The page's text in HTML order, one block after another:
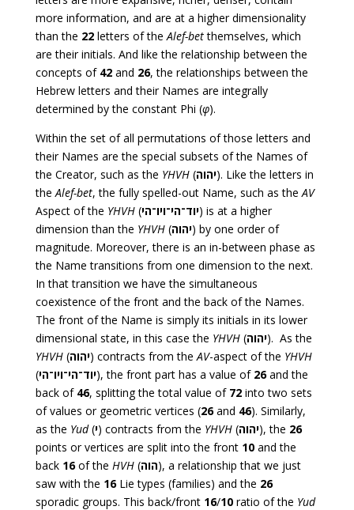
more information, and are at a higher dimensionality
than the 22letters of the Alef-betthemselves, which
are their initials. And like the relationship between the
concepts of 42and 26, the relationships between the
Hebrew letters and their Names are integrally
determined by the constant Phi (φ).
Within the set of all permutations of those letters and
their Names are the special subsets of the Names of
the Creator, such as the YHVH(יהוה). Like the letters in
the Alef-bet, the fully spelled-out Name, such as the AV
Aspect of the YHVH(יוד־הי־ויו־הי) is at a higher
dimension than the YHVH(יהוה) by one order of
magnitude. Moreover, there is an in-between phase as
the Name transitions from one dimension to the next.
In that transition we have the simultaneous
coexistence of the front and the back of the Names.
The front of the Name is simply its initials in its lower
dimensional state, in this case the YHVH(יהוה). As the
YHVH(יהוה) contracts from the AV-aspect of the YHVH
(יוד־הי־ויו־הי), the front part has a value of 26and the
back of 46, splitting the total value of 72into two sets
of values or geometric vertices (26and 46). Similarly,
as the Yud(י) contracts from the YHVH(יהוה), the 26
points or vertices are split into the front 10and the
back 16of the HVH(הוה), a relationship that we just
saw with the 16Lie types (families) and the 26
sporadic groups. This back/front 16/10ratio of the Yud